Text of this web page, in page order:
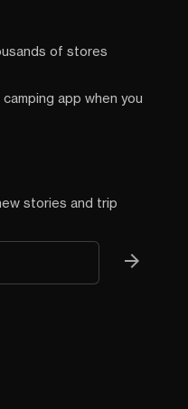
of stores
app when you
stories and trip